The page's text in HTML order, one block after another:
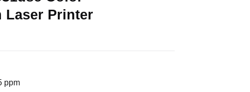
Printer
ppm